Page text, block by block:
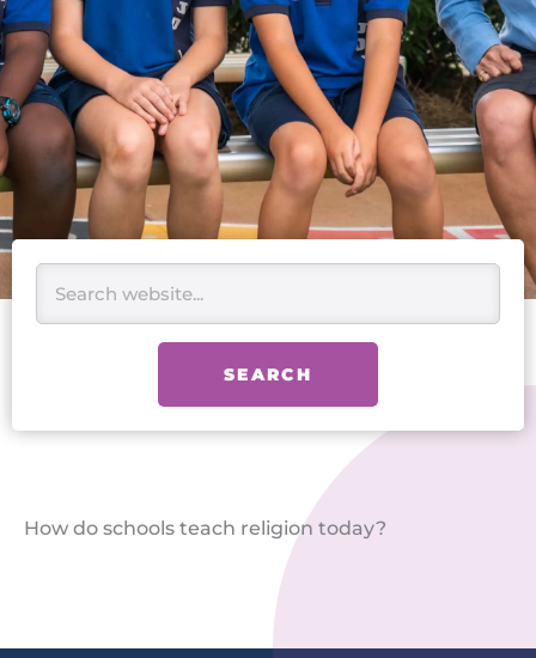
SEARCH
How do schools teach religion today?